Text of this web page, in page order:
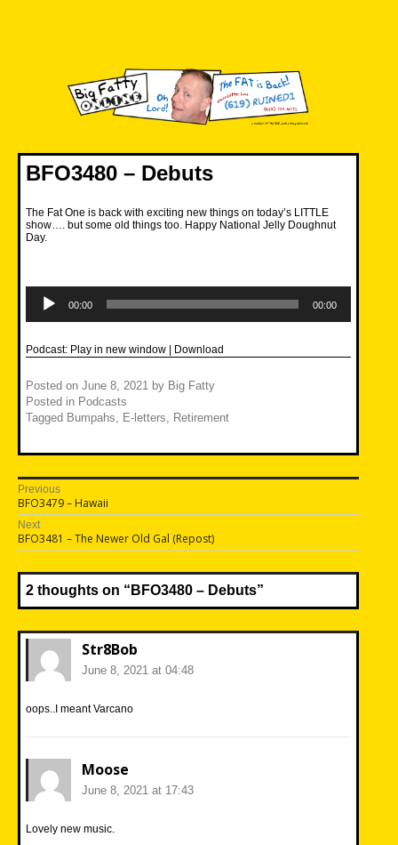
BFO3480 – Debuts
The Fat One is back with exciting new things on today’s LITTLE
show…. but some old things too. Happy National Jelly Doughnut
Day.
Player
00:00 00:00
Podcast: Play in new window | Download
Posted on June 8, 2021 by Big Fatty
Posted in Podcasts
Tagged Bumpahs E-letters Retirement
Post
navigation
Previous
Previous
post:
BFO3479 – Hawaii
Next
Next
post:
BFO3481 – The Newer Old Gal (Repost)
2 thoughts on “ BFO3480 – Debuts”
Str8Bob
June 8, 2021 at 04:48
oops..I meant Varcano
Moose
June 8, 2021 at 17:43
Lovely new music.